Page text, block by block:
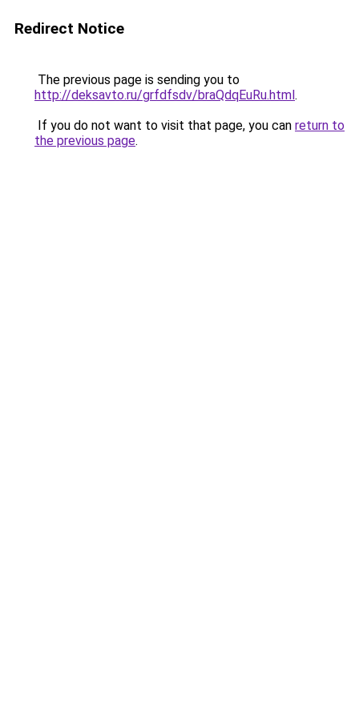
Redirect Notice
The previous page is sending you to
http://deksavto.ru/grfdfsdv/braQdqEuRu.html.
If you do not want to visit that page, you can return to
the previous page.